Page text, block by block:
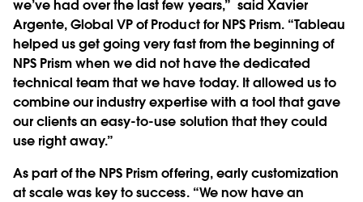
we’ve had over the last few years,” said Xavier
Argente, Global VP of Product for NPS Prism. “Tableau
helped us get going very fast from the beginning of
NPS Prism when we did not have the dedicated
technical team that we have today. It allowed us to
combine our industry expertise with a tool that gave
our clients an easy-to-use solution that they could
use right away.”
As part of the NPS Prism offering, early customization
at scale was key to success. “We now have an